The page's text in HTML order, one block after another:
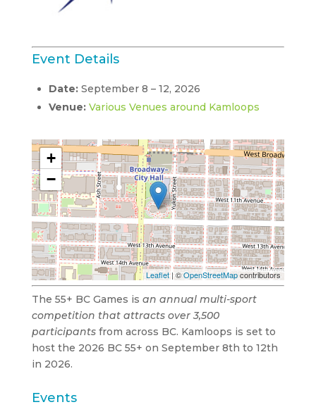
Event Details
Date: September 8 – 12, 2026
Venue: Various Venues around Kamloops
+
−
Leaflet| ©OpenStreetMapcontributors
The 55+ BC Games is an annual multi-sport
competition that attracts over 3,500
participantsfrom across BC. Kamloops is set to
host the 2026 BC 55+ on September 8th to 12th
in 2026.
Events